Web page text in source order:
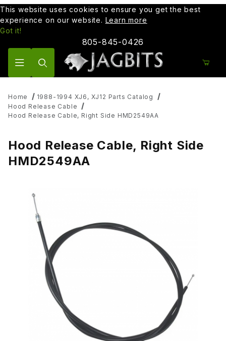
This website uses cookies to ensure you get the best
experience on our website. Learn more
Got it!
805-845-0426
Home
1988-1994 XJ6, XJ12 Parts Catalog
Hood Release Cable
Hood Release Cable, Right Side HMD2549AA
Hood Release Cable, Right Side
HMD2549AA